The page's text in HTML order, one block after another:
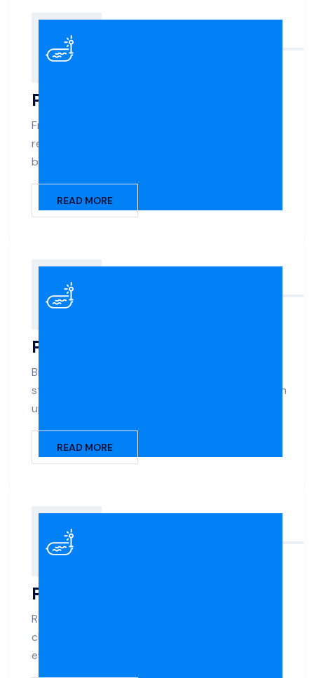
Pool Construction
From design to the first dive, we build custom
residential and commercial pools that blend
beauty, durability, and functionality.
READ MORE
Pool Renovation
Breathe new life into your aging pool with expert
structural repairs, surface refinishing, and modern
upgrades.
READ MORE
Pool Remodelling
Reimagine your pool with style updates, layout
changes, and feature additions that match your
evolving lifestyle.